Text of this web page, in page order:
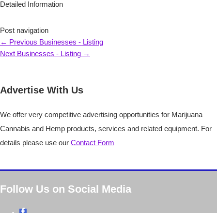
Detailed Information
Post navigation
← Previous Businesses - Listing
Next Businesses - Listing →
Advertise With Us
We offer very competitive advertising opportunities for Marijuana
Cannabis and Hemp products, services and related equipment. For
details please use our Contact Form
Follow Us on Social Media